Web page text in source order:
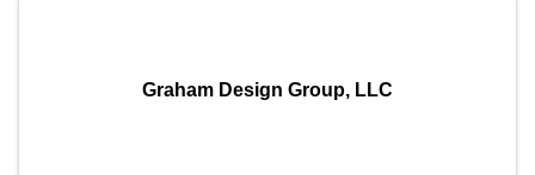
Graham Design Group, LLC